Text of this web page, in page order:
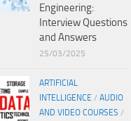
Engineering:
Interview Questions
and Answers
25/03/2025
ARTIFICIAL
INTELLIGENCE / AUDIO
AND VIDEO COURSES /